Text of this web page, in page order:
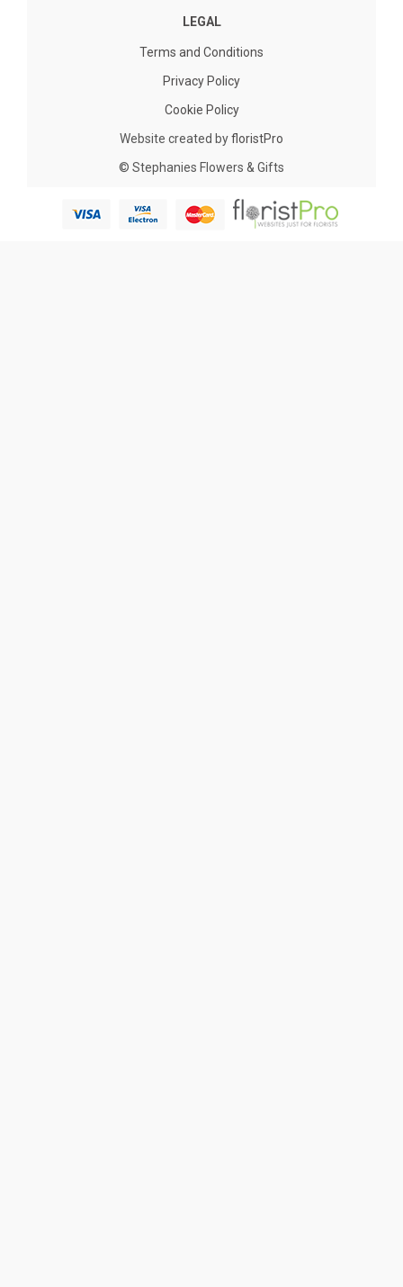
LEGAL
Terms and Conditions
Privacy Policy
Cookie Policy
Website created byfloristPro
© Stephanies Flowers & Gifts